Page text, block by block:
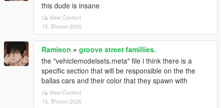
this dude is insane
View Context
15. Březen 2026
Ramieon » groove street famillies.
the "vehiclemodelsets.meta" file i think there is a
specific section that will be responsible on the the
ballas cars and their color that they spawn with
View Context
15. Březen 2026